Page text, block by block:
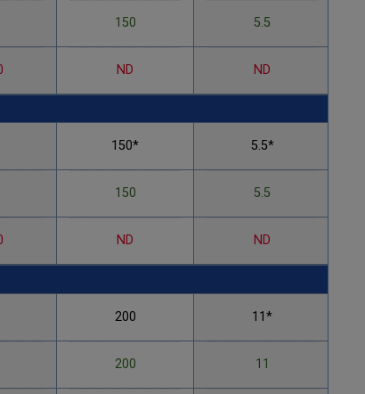
150 5.5
ND ND
150* 5.5*
150 5.5
ND ND
200 11*
200 11